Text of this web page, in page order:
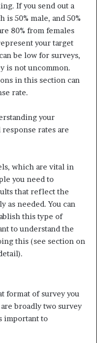
If you send out a
50% male, and 50%
80% from females
your target
be low for surveys,
is not uncom­mon.
in this section can
rate.
your
rates are
which are vital in
you need to
that reflect the
as needed. You can
this type of
to understand the
this (see section on
format of survey you
broadly two survey
important to